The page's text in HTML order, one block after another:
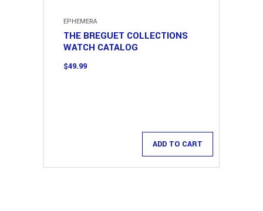
ADD TO CART
EPHEMERA
THE BREGUET COLLECTIONS
WATCH CATALOG
$49.99